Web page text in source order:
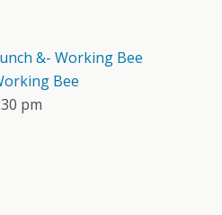
&- Working Bee
Bee
pm